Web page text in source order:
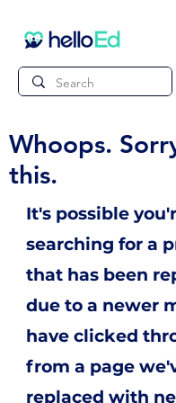
Whoops.
this.
It's possible
searching for a
that has been
due to a newer
have clicked
from a page
replaced with